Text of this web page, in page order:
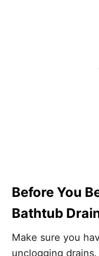
Before You
Bathtub
Make sure you
unclogging